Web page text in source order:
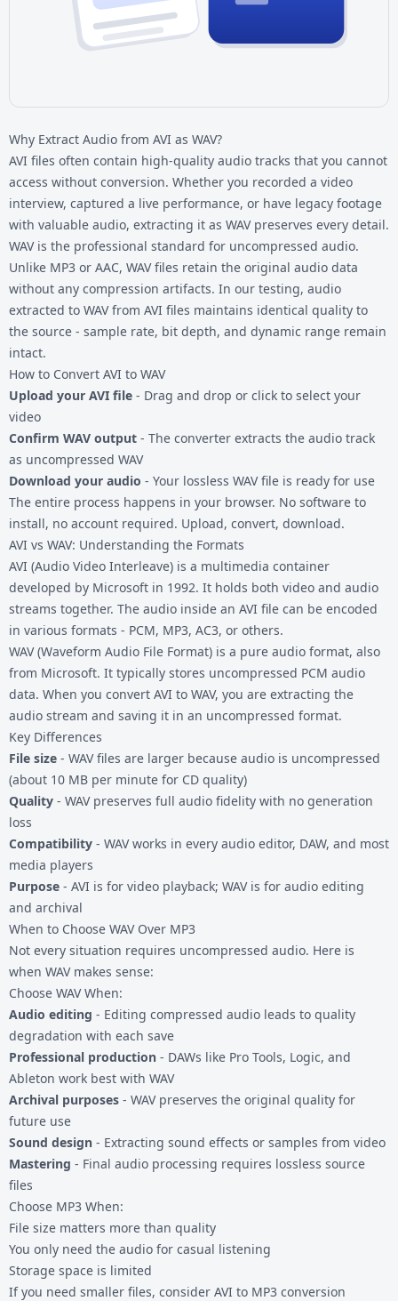
Why Extract Audio from AVI as WAV?
AVI files often contain high-quality audio tracks that you cannot
access without conversion. Whether you recorded a video
interview, captured a live performance, or have legacy footage
with valuable audio, extracting it as WAV preserves every detail.
WAV is the professional standard for uncompressed audio.
Unlike MP3 or AAC, WAV files retain the original audio data
without any compression artifacts. In our testing, audio
extracted to WAV from AVI files maintains identical quality to
the source - sample rate, bit depth, and dynamic range remain
intact.
How to Convert AVI to WAV
Upload your AVI file - Drag and drop or click to select your
video
Confirm WAV output - The converter extracts the audio track
as uncompressed WAV
Download your audio - Your lossless WAV file is ready for use
The entire process happens in your browser. No software to
install, no account required. Upload, convert, download.
AVI vs WAV: Understanding the Formats
AVI (Audio Video Interleave) is a multimedia container
developed by Microsoft in 1992. It holds both video and audio
streams together. The audio inside an AVI file can be encoded
in various formats - PCM, MP3, AC3, or others.
WAV (Waveform Audio File Format) is a pure audio format, also
from Microsoft. It typically stores uncompressed PCM audio
data. When you convert AVI to WAV, you are extracting the
audio stream and saving it in an uncompressed format.
Key Differences
File size - WAV files are larger because audio is uncompressed
(about 10 MB per minute for CD quality)
Quality - WAV preserves full audio fidelity with no generation
loss
Compatibility - WAV works in every audio editor, DAW, and most
media players
Purpose - AVI is for video playback; WAV is for audio editing
and archival
When to Choose WAV Over MP3
Not every situation requires uncompressed audio. Here is
when WAV makes sense:
Choose WAV When:
Audio editing - Editing compressed audio leads to quality
degradation with each save
Professional production - DAWs like Pro Tools, Logic, and
Ableton work best with WAV
Archival purposes - WAV preserves the original quality for
future use
Sound design - Extracting sound effects or samples from video
Mastering - Final audio processing requires lossless source
files
Choose MP3 When:
File size matters more than quality
You only need the audio for casual listening
Storage space is limited
If you need smaller files, consider AVI to MP3 conversion